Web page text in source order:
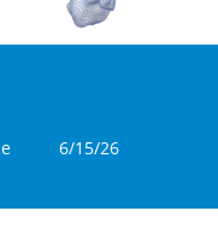
6/15/26